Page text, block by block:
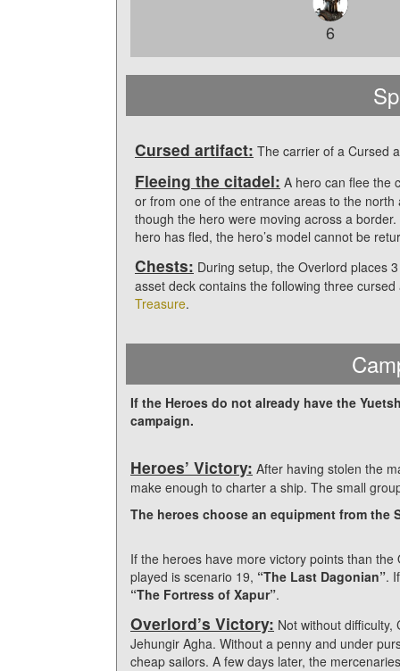
6
Cursed artifact: The carrier of a Cursed
Fleeing the citadel: A hero can flee the
or from one of the entrance areas to the
though the hero were moving across a
hero has fled, the hero’s model cannot be
Chests: During setup, the Overlord places
asset deck contains the following three
Treasure.
If the Heroes do not already have the
campaign.
Heroes’ Victory: After having stolen the
make enough to charter a ship. The small
The heroes choose an equipment from the
If the heroes have more victory points than
played is scenario 19, “The Last Dagonian”.
“The Fortress of Xapur”.
Overlord’s Victory: Not without
Jehungir Agha. Without a penny and under
cheap sailors. A few days later, the